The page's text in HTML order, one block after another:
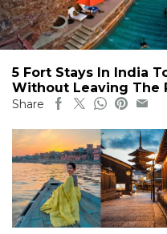
5 Fort Stays In India
Without Leaving The
Share